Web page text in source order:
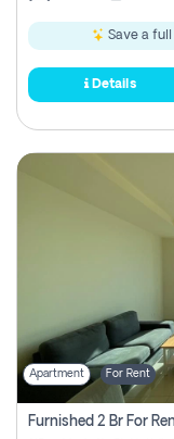
Save a full
Details
Apartment For Rent